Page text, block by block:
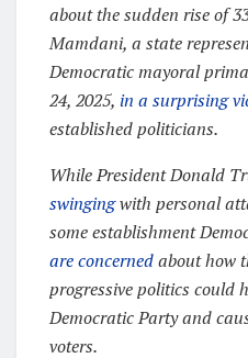
about the sudden rise of
Mamdani, a state
Democratic mayoral
24, 2025, in a surprising
established politicians.
While President Donald
swingingwith personal
some establishment
are concernedabout how
progressive politics could
Democratic Party and
voters.